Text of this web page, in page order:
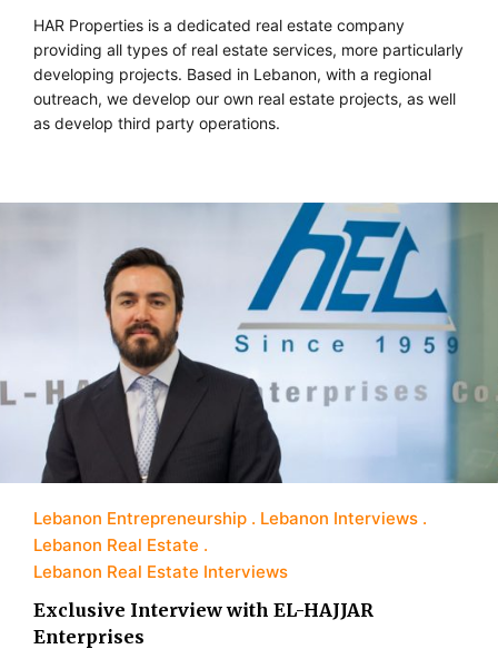
HAR Properties is a dedicated real estate company
providing all types of real estate services, more particularly
developing projects. Based in Lebanon, with a regional
outreach, we develop our own real estate projects, as well
as develop third party operations.
Lebanon Entrepreneurship
Lebanon Interviews
Lebanon Real Estate
Lebanon Real Estate Interviews
Exclusive Interview with EL-HAJJAR
Enterprises